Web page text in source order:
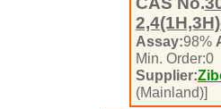
Assay:98%
Min. Order:0
Supplier:
(Mainland)]